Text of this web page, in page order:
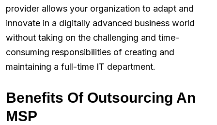
provider allows your organization to adapt and
innovate in a digitally advanced business world
without taking on the challenging and time-
consuming responsibilities of creating and
maintaining a full-time IT department.
Benefits Of Outsourcing An
MSP